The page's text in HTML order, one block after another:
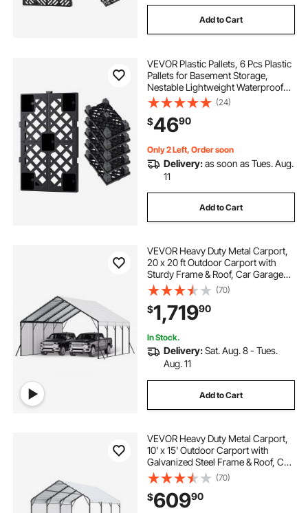
Add to Cart
VEVOR Plastic Pallets, 6 Pcs Plastic
Pallets for Basement Storage,
Nestable Lightweight Waterproof
Storage Pad with Breathable Grid
for Indoor Outdoor Supermarket
Warehouse, 19.7" x 12" x 3.9", Black
(24)
$4690
Only 2 Left, Order soon
Delivery:as soon as Tues. Aug.
11
Add to Cart
VEVOR Heavy Duty Metal Carport,
20 x 20 ft Outdoor Carport with
Sturdy Frame & Roof, Car Garage
Shade with Removable Sidewalls,
Multi-Use Car Shelter for Pickup,
Boat, Trucks & Tractors
(70)
$1,71990
In Stock.
Delivery:Sat. Aug. 8 - Tues.
Aug. 11
Add to Cart
VEVOR Heavy Duty Metal Carport,
10' x 15' Outdoor Carport with
Galvanized Steel Frame & Roof, Car
Tent Garage Shade with Removable
Sidewalls, Multi-Use Car Shelter for
Pickup, Boat, Car & Tractors
(70)
$60990